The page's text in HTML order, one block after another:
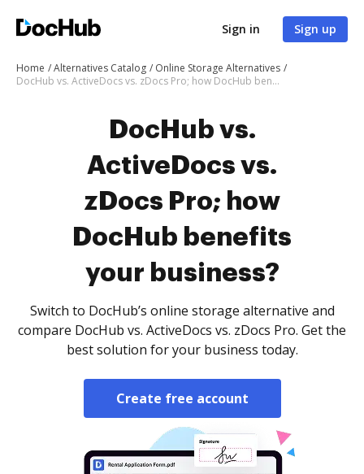
Sign in Sign up
Home Alternatives Catalog
Online Storage Alternatives
DocHub vs. ActiveDocs vs. zDocs Pro; how DocHub benefits your business?
DocHub vs.
ActiveDocs vs.
zDocs Pro; how
DocHub benefits
your business?
Switch to DocHub’s online storage alternative and
compare DocHub vs. ActiveDocs vs. zDocs Pro. Get the
best solution for your business today.
Create free account